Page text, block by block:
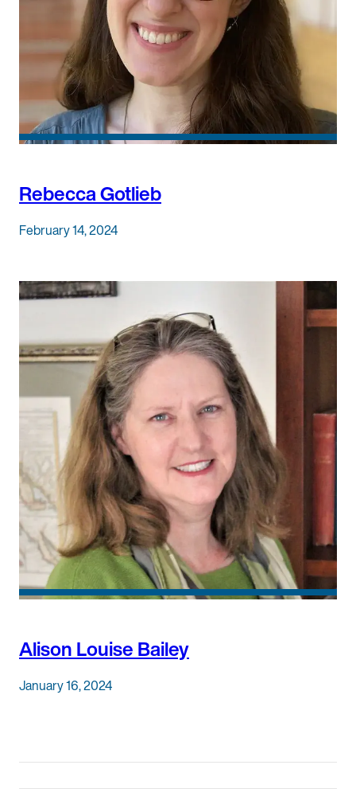
Rebecca Gotlieb
February 14, 2024
Alison Louise Bailey
January 16, 2024